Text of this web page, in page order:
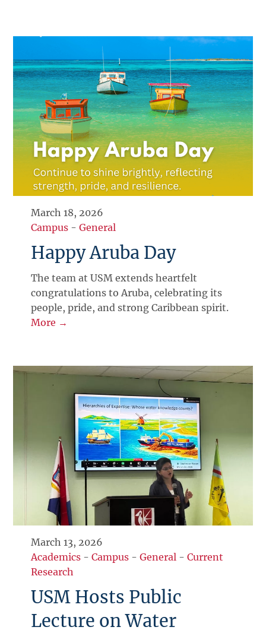
March 18, 2026
Campus -General
Happy Aruba Day
The team at USM extends heartfelt
congratulations to Aruba, celebrating its
people, pride, and strong Caribbean spirit.
More →
March 13, 2026
Academics -Campus -General -Current
Research
USM Hosts Public
Lecture on Water